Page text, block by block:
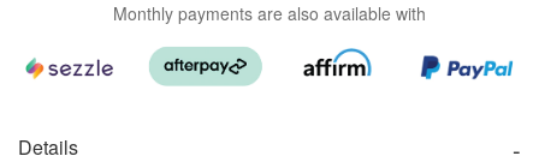
Monthly payments are also available with
Details